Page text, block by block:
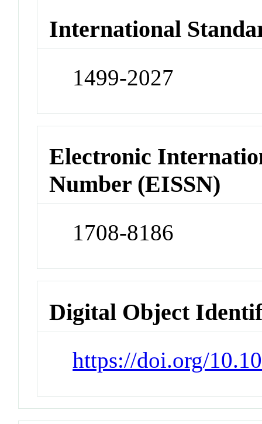
International
1499-2027
Electronic
Number (EISSN)
1708-8186
Digital Object
https://doi.org/